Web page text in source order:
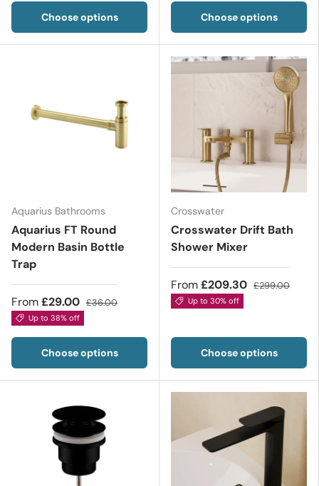
Choose options Choose options
Aquarius Bathrooms
Aquarius FT Round
Modern Basin Bottle
Trap
From£29.00 £36.00
Up to 38% off
Choose options
Crosswater
Crosswater Drift Bath
Shower Mixer
From£209.30 £299.00
Up to 30% off
Choose options